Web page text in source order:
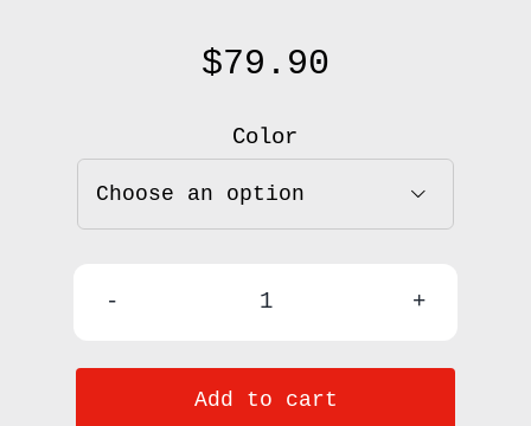
$79.90
Color

Soup
Add to cart